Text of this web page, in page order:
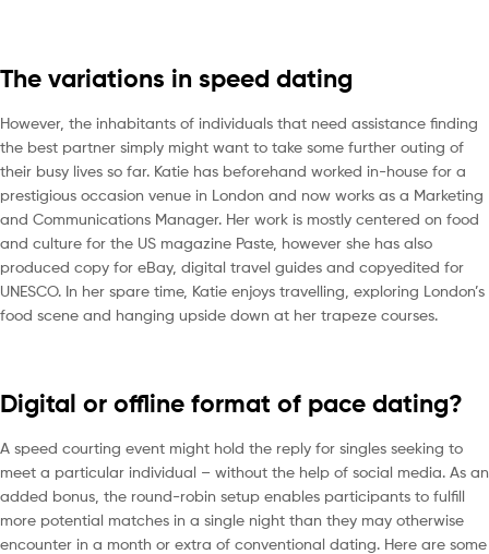
The variations in speed dating
However, the inhabitants of individuals that need assistance finding
the best partner simply might want to take some further outing of
their busy lives so far. Katie has beforehand worked in-house for a
prestigious occasion venue in London and now works as a Marketing
and Communications Manager. Her work is mostly centered on food
and culture for the US magazine Paste, however she has also
produced copy for eBay, digital travel guides and copyedited for
UNESCO. In her spare time, Katie enjoys travelling, exploring London’s
food scene and hanging upside down at her trapeze courses.
Digital or offline format of pace dating?
A speed courting event might hold the reply for singles seeking to
meet a particular individual – without the help of social media. As an
added bonus, the round-robin setup enables participants to fulfill
more potential matches in a single night than they may otherwise
encounter in a month or extra of conventional dating. Here are some